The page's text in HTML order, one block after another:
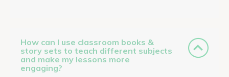
How can I use classroom books &
story sets to teach different subjects
and make my lessons more
engaging?